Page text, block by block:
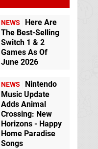
NEWS
Here Are
The Best-Selling
Switch 1 & 2
Games As Of
June 2026
NEWS
Nintendo
Music Update
Adds Animal
Crossing: New
Horizons - Happy
Home Paradise
Songs